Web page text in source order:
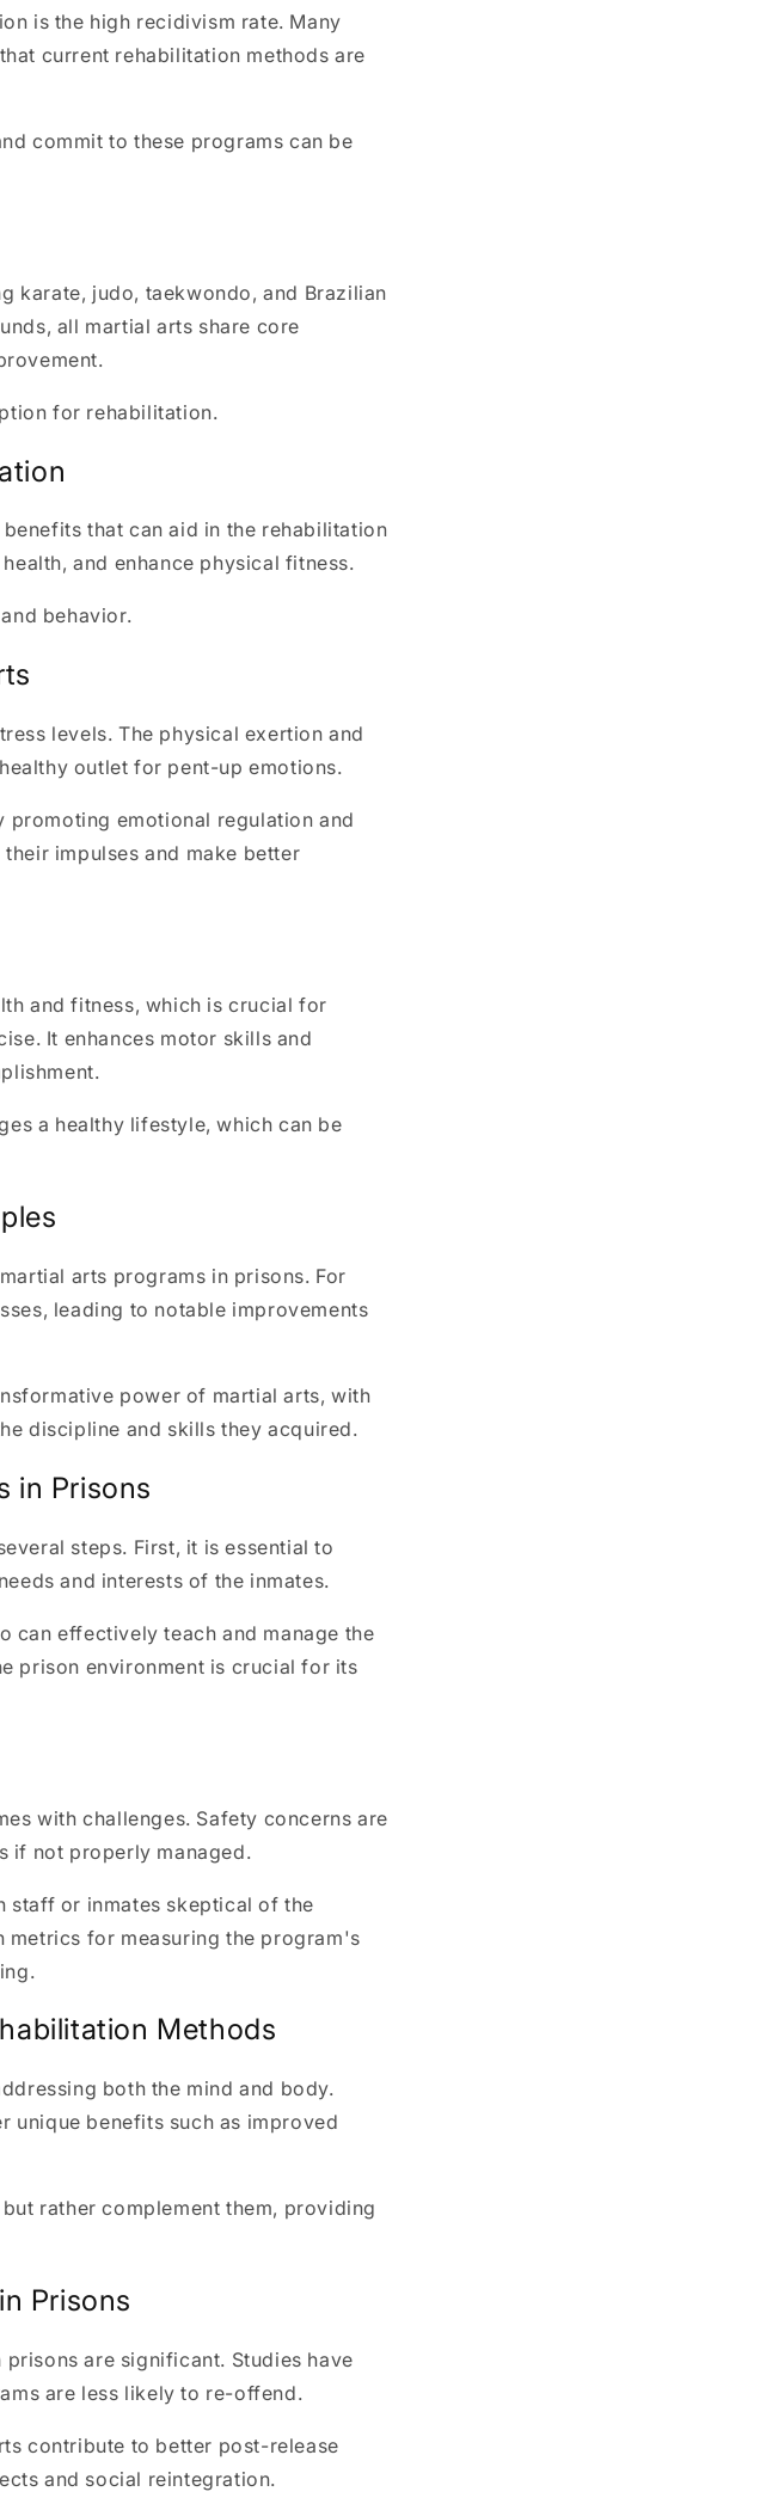
is the high recidivism rate. Many
current rehabilitation methods are
commit to these programs can be
karate, judo, taekwondo, and Brazilian
all martial arts share core
for rehabilitation.
that can aid in the rehabilitation
and enhance physical fitness.
behavior.
levels. The physical exertion and
outlet for pent-up emotions.
promoting emotional regulation and
impulses and make better
and fitness, which is crucial for
It enhances motor skills and
a healthy lifestyle, which can be
arts programs in prisons. For
leading to notable improvements
power of martial arts, with
discipline and skills they acquired.
in Prisons
steps. First, it is essential to
and interests of the inmates.
can effectively teach and manage the
prison environment is crucial for its
with challenges. Safety concerns are
if not properly managed.
staff or inmates skeptical of the
for measuring the program's
Methods
both the mind and body.
unique benefits such as improved
rather complement them, providing
Prisons
are significant. Studies have
are less likely to re-offend.
contribute to better post-release
and social reintegration.